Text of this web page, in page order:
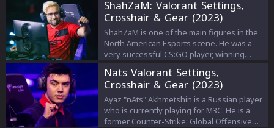
of the main duelist, and how to succeed
playing the role as well as notable players
to study for maximum improvement.
ShahZaM: Valorant Settings,
Crosshair & Gear (2023)
ShahZaM is one of the main figures in the
North American Esports scene. He was a
very successful CS:GO player, winning
played for some of the biggest
organizations in North America, such as
Cloud9, OpTic Gaming, and Complexity
Gaming. So let's see what settings the best
IGL in North America uses.
Nats Valorant Settings,
Crosshair & Gear (2023)
Ayaz "nAts" Akhmetshin is a Russian player
who is currently playing for M3C. He is a
former Counter-Strike: Global Offensive